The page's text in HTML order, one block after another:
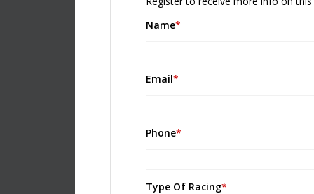
Name*
Email*
Phone*
Please leave this field empty.
Type Of Racing*